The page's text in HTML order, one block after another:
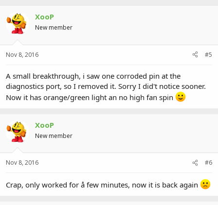
XooP
New member
Nov 8, 2016 #5
A small breakthrough, i saw one corroded pin at the
diagnostics port, so I removed it. Sorry I did't notice sooner.
Now it has orange/green light an no high fan spin
XooP
New member
Nov 8, 2016 #6
Crap, only worked for å few minutes, now it is back again